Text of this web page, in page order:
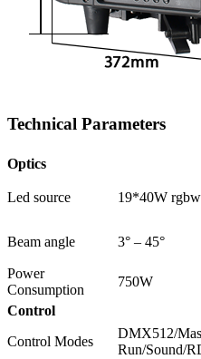
Technical Parameters
Optics
Led source 19*40W
Beam angle 3° – 45°
Power
Consumption
750W
Control
Control Modes
DMX512/
Run/Sound/